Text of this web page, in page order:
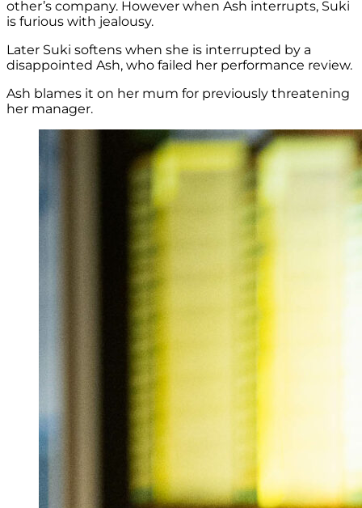
other’s company. However when Ash interrupts, Suki
is furious with jealousy.
Later Suki softens when she is interrupted by a
disappointed Ash, who failed her performance review.
Ash blames it on her mum for previously threatening
her manager.